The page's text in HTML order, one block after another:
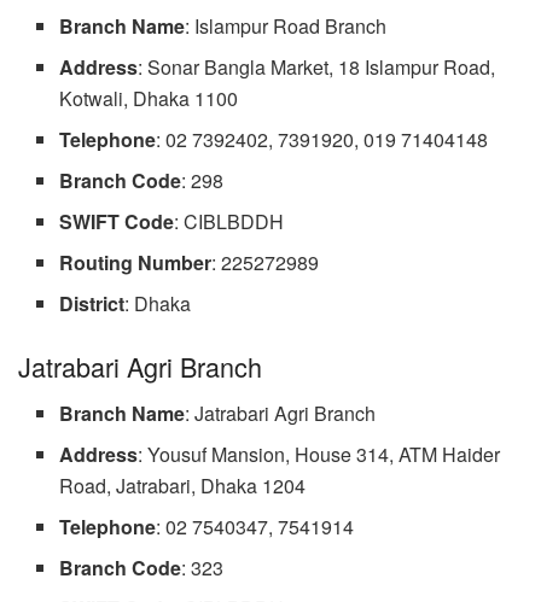
Branch Name: Islampur Road Branch
Address: Sonar Bangla Market, 18 Islampur Road,
Kotwali, Dhaka 1100
Telephone: 02 7392402, 7391920, 019 71404148
Branch Code: 298
SWIFT Code: CIBLBDDH
Routing Number: 225272989
District: Dhaka
Jatrabari Agri Branch
Branch Name: Jatrabari Agri Branch
Address: Yousuf Mansion, House 314, ATM Haider
Road, Jatrabari, Dhaka 1204
Telephone: 02 7540347, 7541914
Branch Code: 323